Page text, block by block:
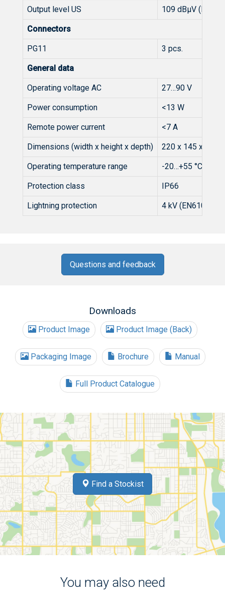
Output level US 109 dBµV (BER
Connectors
PG11 3 pcs.
General data
Operating voltage AC 27…90 V
Power consumption <13 W
Remote power current <7 A
Dimensions (width x height x depth) 220 x 145 x 80
Operating temperature range -20…+55 °C
Protection class IP66
Lightning protection 4 kV (EN61000-
Questions and feedback
Downloads
Product Image Product Image (Back)
Packaging Image Brochure Manual
Full Product Catalogue
Find a Stockist
You may also need